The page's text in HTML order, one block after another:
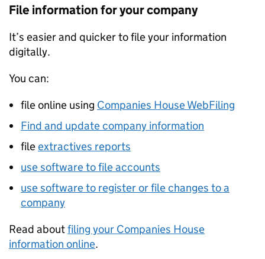
File information for your company
It’s easier and quicker to file your information
digitally.
You can:
file online using Companies House WebFiling
Find and update company information
fileextractives reports
use software to file accounts
use software to register or file changes to a
company
Read aboutfiling your Companies House
information online.